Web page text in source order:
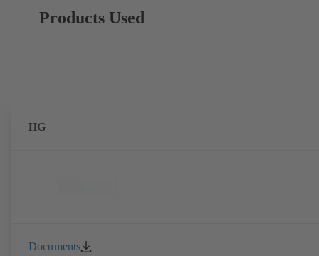
Products Used
HG
Documents